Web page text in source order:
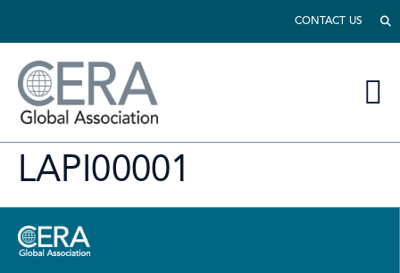
CONTACT US
LAPI00001